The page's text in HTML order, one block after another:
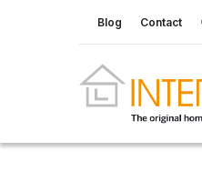
Blog Contact